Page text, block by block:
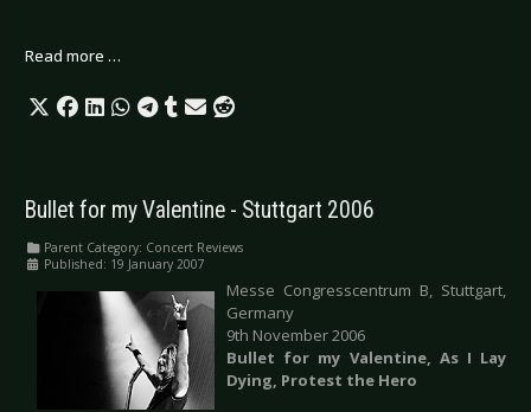
Read more …
Bullet for my Valentine - Stuttgart 2006
Parent Category: Concert Reviews
Published: 19 January 2007
Messe Congresscentrum B, Stuttgart,
Germany
9th November 2006
Bullet for my Valentine, As I Lay
Dying, Protest the Hero